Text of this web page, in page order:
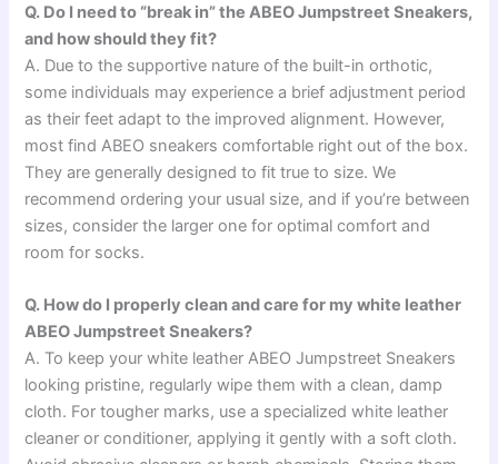
Q. Do I need to “break in” the ABEO Jumpstreet Sneakers,
and how should they fit?
A. Due to the supportive nature of the built-in orthotic,
some individuals may experience a brief adjustment period
as their feet adapt to the improved alignment. However,
most find ABEO sneakers comfortable right out of the box.
They are generally designed to fit true to size. We
recommend ordering your usual size, and if you’re between
sizes, consider the larger one for optimal comfort and
room for socks.
Q. How do I properly clean and care for my white leather
ABEO Jumpstreet Sneakers?
A. To keep your white leather ABEO Jumpstreet Sneakers
looking pristine, regularly wipe them with a clean, damp
cloth. For tougher marks, use a specialized white leather
cleaner or conditioner, applying it gently with a soft cloth.